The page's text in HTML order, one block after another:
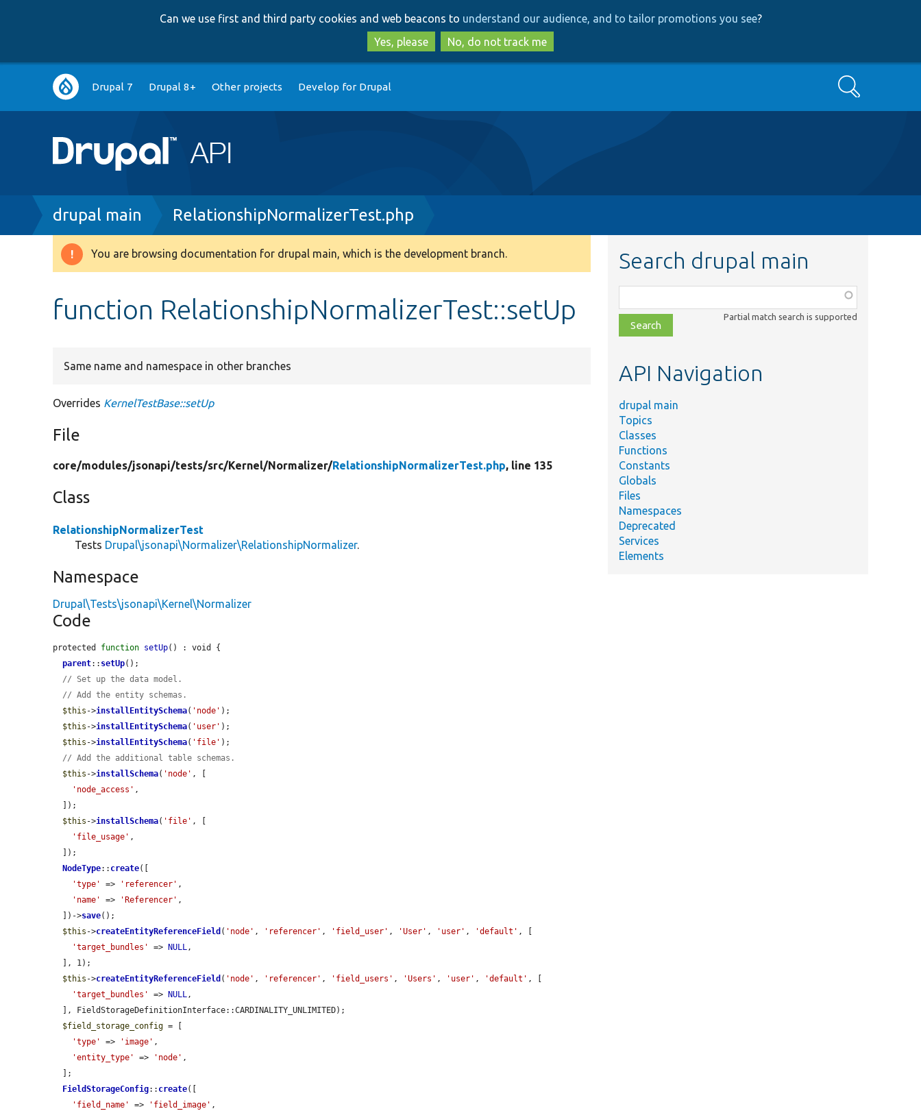
to
main
content
to
search
Can we use first and third party cookies and web beacons to understand our audience, and to tailor promotions you see?
Yes, please
No, do not track me
Main
navigation
Drupal 7 Drupal 8+ Other projects Develop for Drupal Search
Breadcrumb
drupal main RelationshipNormalizerTest.php
Warning
You are browsing documentation for drupal main, which is the development branch.
function RelationshipNormalizerTest::setUp
Same name and namespace in other branches
Overrides KernelTestBase::setUp
File
core/modules/jsonapi/tests/src/Kernel/Normalizer/RelationshipNormalizerTest.php, line 135
Class
RelationshipNormalizerTest
Tests Drupal\jsonapi\Normalizer\RelationshipNormalizer.
Namespace
Drupal\Tests\jsonapi\Kernel\Normalizer
Code
protected function setUp() : void {
parent:: setUp();
// Set up the data model.
// Add the entity schemas.
$this ->installEntitySchema( 'node' );
$this ->installEntitySchema( 'user' );
$this ->installEntitySchema( 'file' );
// Add the additional table schemas.
$this ->installSchema( 'node' , [
'node_access' ,
$this ->installSchema( 'file' , [
'file_usage' ,
NodeType:: create([
'type'
=> 'referencer' ,
'name'
=> 'Referencer' ,
  ])->
save();
$this ->createEntityReferenceField ( 'node' , 'referencer' , 'field_user' , 'User' , 'user' , 'default' , [
'target_bundles'
=> NULL,
$this ->createEntityReferenceField ( 'node' , 'referencer' , 'field_users' , 'Users' , 'user' , 'default' , [
'target_bundles'
=> NULL,
$field_storage_config = [
'type'
=> 'image' ,
'entity_type'
=> 'node' ,
FieldStorageConfig:: create([
'field_name'
=> 'field_image' ,
Search drupal main
class,
file,
topic,
Partial match search is supported
API Navigation
drupal main
Topics
Classes
Functions
Constants
Globals
Files
Namespaces
Deprecated
Services
Elements